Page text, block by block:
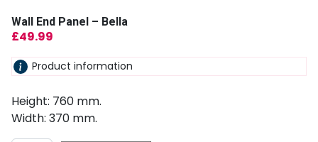
Wall End Panel – Bella
£49.99
Product information
Height: 760 mm.
Width: 370 mm.